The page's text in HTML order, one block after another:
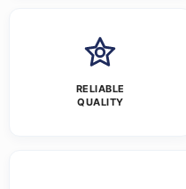
RELIABLE
QUALITY